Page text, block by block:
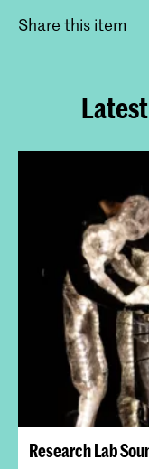
Share this item
Research Lab